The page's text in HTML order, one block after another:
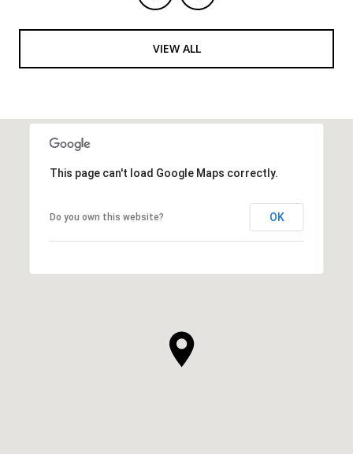
VIEW ALL
This page can't load Google Maps correctly.
Do you own this website? OK